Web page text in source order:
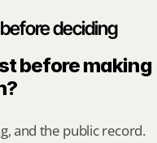
deciding
before making
and the public record.